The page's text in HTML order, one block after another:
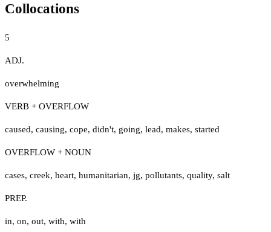
Collocations
5
ADJ.
overwhelming
VERB + OVERFLOW
caused, causing, cope, didn't, going, lead, makes, started
OVERFLOW + NOUN
cases, creek, heart, humanitarian, jg, pollutants, quality, salt
PREP.
in, on, out, with, with